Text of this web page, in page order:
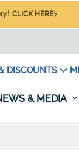
CLICK HERE
DISCOUNTS
& MEDIA